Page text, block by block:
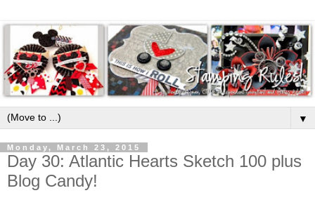
▼
Monday, March 23, 2015
Day 30: Atlantic Hearts Sketch 100 plus
Blog Candy!